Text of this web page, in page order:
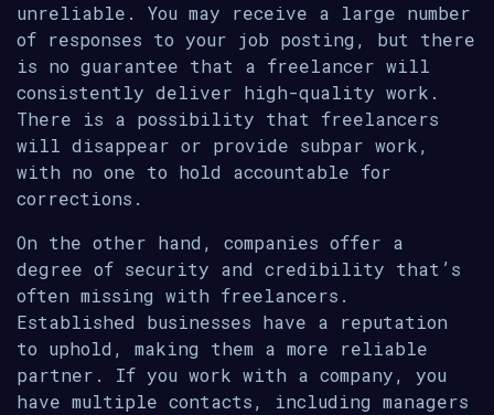
unreliable. You may receive a large number
of responses to your job posting, but there
is no guarantee that a freelancer will
consistently deliver high-quality work.
There is a possibility that freelancers
will disappear or provide subpar work,
with no one to hold accountable for
corrections.
On the other hand, companies offer a
degree of security and credibility that’s
often missing with freelancers.
Established businesses have a reputation
to uphold, making them a more reliable
partner. If you work with a company, you
have multiple contacts, including managers